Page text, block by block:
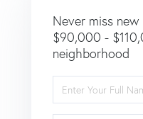
Never miss
$90,000 -
neighborhood
Full
Name